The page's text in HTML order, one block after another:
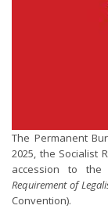
The Permanent
2025, the Socialist
accession to the
Requirement of
Convention).